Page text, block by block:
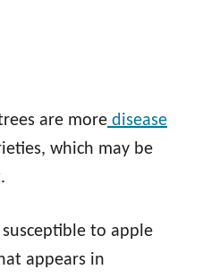
are more disease
which may be
susceptible to apple
appears in